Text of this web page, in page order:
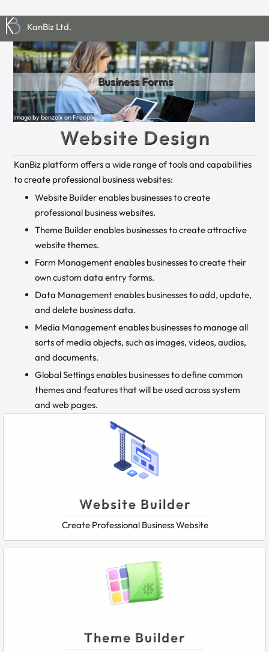
KanBiz Ltd.
Image by rawpixel.com on Freepik
Website Builder
Image by haniaipics from Pixabay
Theme Builder
Image by benzoix on Freepik
Business Forms
Image by Freepik
Business Data
Image by Gerd Altmann from Pixabay
Media Repository
Image by maniacvector on Freepik
Global Settings
Website Design
KanBiz platform offers a wide range of tools and capabilities
to create professional business websites:
Website Builder enables businesses to create
professional business websites.
Theme Builder enables businesses to create attractive
website themes.
Form Management enables businesses to create their
own custom data entry forms.
Data Management enables businesses to add, update,
and delete business data.
Media Management enables businesses to manage all
sorts of media objects, such as images, videos, audios,
and documents.
Global Settings enables businesses to define common
themes and features that will be used across system
and web pages.
Website Builder
Create Professional Business Website
Theme Builder